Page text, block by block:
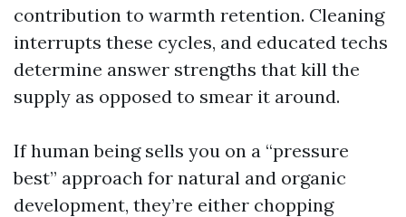
contribution to warmth retention. Cleaning
interrupts these cycles, and educated techs
determine answer strengths that kill the
supply as opposed to smear it around.
If human being sells you on a “pressure
best” approach for natural and organic
development, they’re either chopping